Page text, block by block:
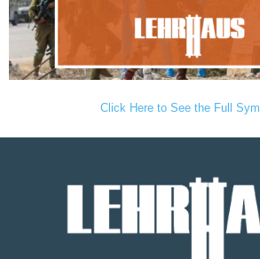
Click Here to See the Full